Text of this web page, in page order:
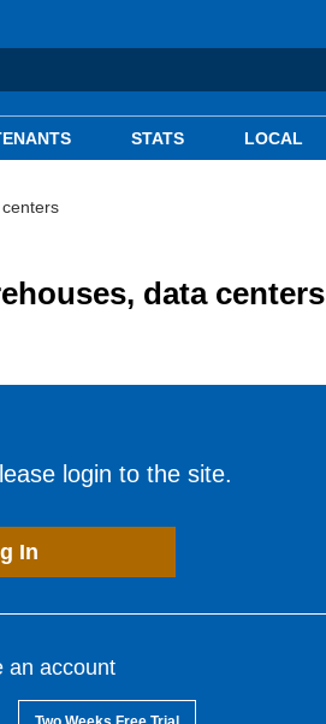
STATS LOCAL
data centers
login to the site.
In
an account